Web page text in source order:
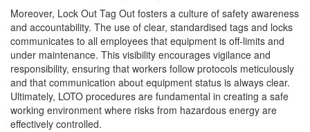
Moreover, Lock Out Tag Out fosters a culture of safety awareness
and accountability. The use of clear, standardised tags and locks
communicates to all employees that equipment is off-limits and
under maintenance. This visibility encourages vigilance and
responsibility, ensuring that workers follow protocols meticulously
and that communication about equipment status is always clear.
Ultimately, LOTO procedures are fundamental in creating a safe
working environment where risks from hazardous energy are
effectively controlled.